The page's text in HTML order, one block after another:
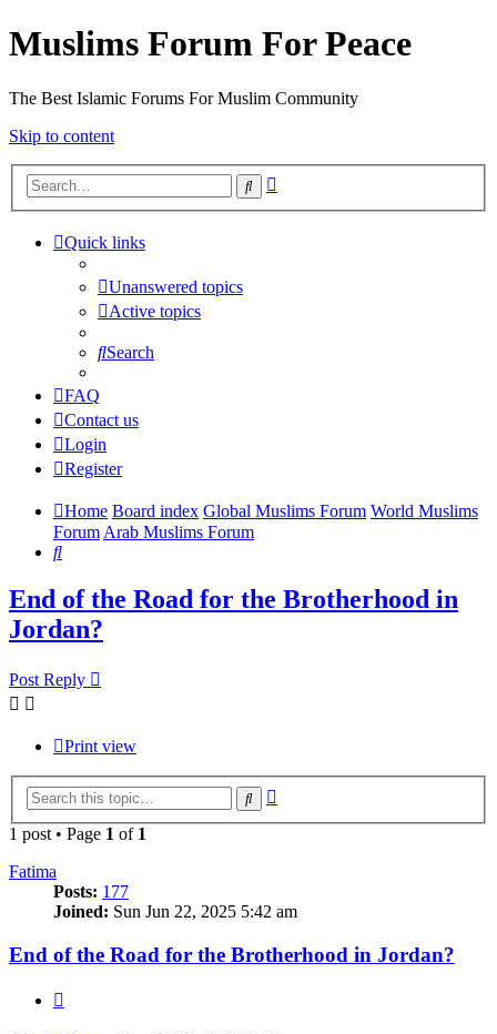
Muslims Forum For Peace
The Best Islamic Forums For Muslim Community
Skip to content
Search
Quick links
Unanswered topics
Active topics
Search
FAQ
Contact us
Login
Register
Home Board index Global Muslims Forum World Muslims
ForumArab Muslims Forum
Search
End of the Road for the Brotherhood in
Jordan?
Post Reply
Print view
Search
1 post • Page 1 of 1
Fatima
Posts: 177
Joined: Sun Jun 22, 2025 5:42 am
End of the Road for the Brotherhood in Jordan?